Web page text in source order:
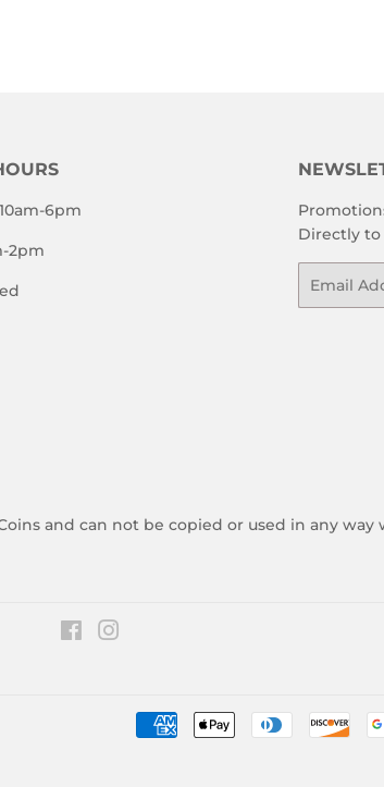
6pm
2pm
Directly to
and can not be copied or used in any
Facebook